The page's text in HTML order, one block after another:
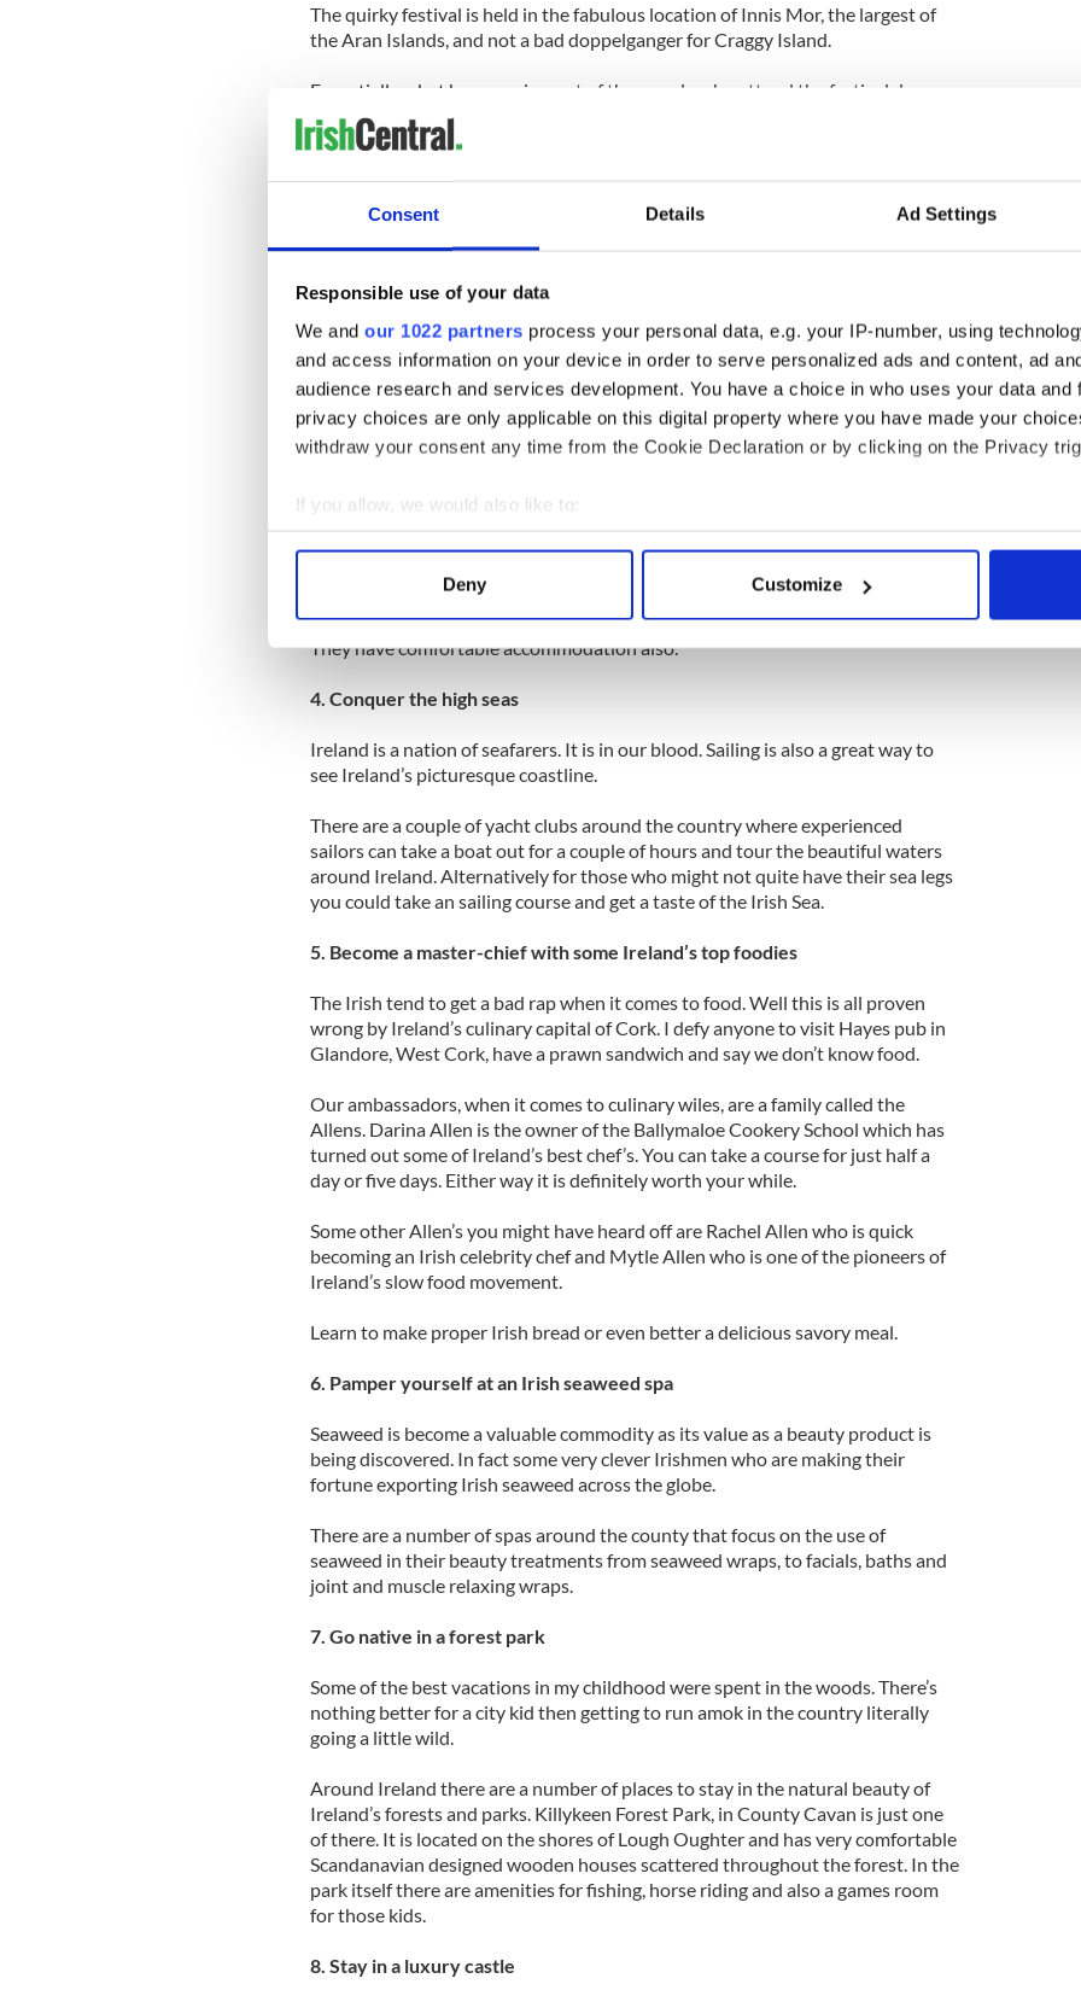
Consent Details Ad Settings
Responsible use of your data
We and our 1022 partners process your personal data, e.g. your IP-number, using
and access information on your device in order to serve personalized ads and content, ad
audience research and services development. You have a choice in who uses your data and
privacy choices are only applicable on this digital property where you have made your
withdraw your consent any time from the Cookie Declaration or by clicking on the Privacy
If you allow, we would also like to:
Collect information about your geographical location which can be accurate to within
Find out more about how your personal data is processed and set your preferences in the
We use cookies to personalise content and ads, to provide social media features and to
other information that you’ve provided to them or that they’ve collected from your use of their
Deny Customize
The quirky festival is held in the fabulous location of Innis Mor, the largest of
the Aran Islands, and not a bad doppelganger for Craggy Island.
Essentially what happens is most of the people who attend the festival dress
up as one of the various characters featured in the comedy show and then the
hostels and bars on the island holds events. Just some of the events include
If you don’t believe me check the site - www.friendsofted.org
3. Yoga retreat in Europe’s largest karst landscape
So picture this: You’re enjoying a relaxing yoga session in the open air in one of
the most unusual surrounding in the world. Where Mediterranean and alpine
flowers grow up through the harsh landscape of a limestone pavement. Not
your normal vacation right!
in the south west of Ireland. The area measures just 250 square kilometers and
Corofin, Kilfenora and Lisdoonvarna.
The Burren Yoga Retreat offers weekend or week-long retreats and all types of
yoga. They also have a beautiful yoga center, in case it rains...which is likely.
They have comfortable accommodation also.
4. Conquer the high seas
Ireland is a nation of seafarers. It is in our blood. Sailing is also a great way to
see Ireland’s picturesque coastline.
There are a couple of yacht clubs around the country where experienced
sailors can take a boat out for a couple of hours and tour the beautiful waters
around Ireland. Alternatively for those who might not quite have their sea legs
you could take an sailing course and get a taste of the Irish Sea.
5. Become a master-chief with some Ireland’s top foodies
The Irish tend to get a bad rap when it comes to food. Well this is all proven
wrong by Ireland’s culinary capital of Cork. I defy anyone to visit Hayes pub in
Glandore, West Cork, have a prawn sandwich and say we don’t know food.
Our ambassadors, when it comes to culinary wiles, are a family called the
Allens. Darina Allen is the owner of the Ballymaloe Cookery School which has
turned out some of Ireland’s best chef’s. You can take a course for just half a
day or five days. Either way it is definitely worth your while.
Some other Allen’s you might have heard off are Rachel Allen who is quick
becoming an Irish celebrity chef and Mytle Allen who is one of the pioneers of
Ireland’s slow food movement.
Learn to make proper Irish bread or even better a delicious savory meal.
6. Pamper yourself at an Irish seaweed spa
Seaweed is become a valuable commodity as its value as a beauty product is
being discovered. In fact some very clever Irishmen who are making their
fortune exporting Irish seaweed across the globe.
There are a number of spas around the county that focus on the use of
seaweed in their beauty treatments from seaweed wraps, to facials, baths and
joint and muscle relaxing wraps.
7. Go native in a forest park
Some of the best vacations in my childhood were spent in the woods. There’s
nothing better for a city kid then getting to run amok in the country literally
going a little wild.
Around Ireland there are a number of places to stay in the natural beauty of
Ireland’s forests and parks. Killykeen Forest Park, in County Cavan is just one
of there. It is located on the shores of Lough Oughter and has very comfortable
Scandanavian designed wooden houses scattered throughout the forest. In the
park itself there are amenities for fishing, horse riding and also a games room
for those kids.
8. Stay in a luxury castle